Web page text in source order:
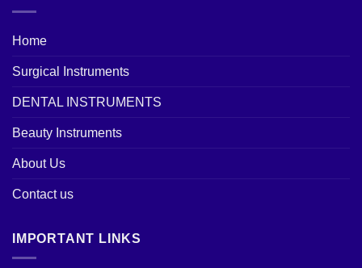
Home
Surgical Instruments
DENTAL INSTRUMENTS
Beauty Instruments
About Us
Contact us
IMPORTANT LINKS